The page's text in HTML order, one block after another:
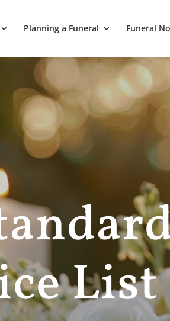
Planning a Funeral Funeral
List